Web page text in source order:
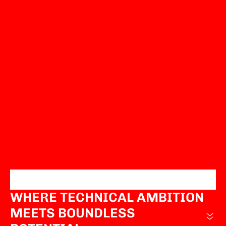
WHERE TECHNICAL AMBITION
MEETS BOUNDLESS